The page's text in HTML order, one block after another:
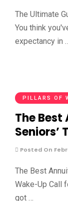
The Ultimate
You think
expectancy in
PILLARS OF
The Best
Seniors’
Posted On
The Best
Wake-Up Call
got …